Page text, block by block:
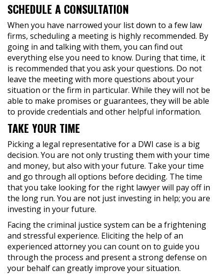
SCHEDULE A CONSULTATION
When you have narrowed your list down to a few law
firms, scheduling a meeting is highly recommended. By
going in and talking with them, you can find out
everything else you need to know. During that time, it
is recommended that you ask your questions. Do not
leave the meeting with more questions about your
situation or the firm in particular. While they will not be
able to make promises or guarantees, they will be able
to provide credentials and other helpful information.
TAKE YOUR TIME
Picking a legal representative for a DWI case is a big
decision. You are not only trusting them with your time
and money, but also with your future. Take your time
and go through all options before deciding. The time
that you take looking for the right lawyer will pay off in
the long run. You are not just investing in help; you are
investing in your future.
Facing the criminal justice system can be a frightening
and stressful experience. Eliciting the help of an
experienced attorney you can count on to guide you
through the process and present a strong defense on
your behalf can greatly improve your situation.